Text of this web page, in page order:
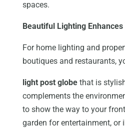
spaces.
Beautiful Lighting
For home lighting and
boutiques and restaurants,
light post globethat is
complements the
to show the way to your
garden for entertainment, or